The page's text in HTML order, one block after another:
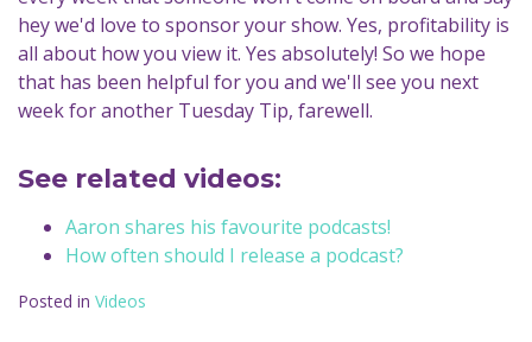
hey we'd love to sponsor your show. Yes, profitability is
all about how you view it. Yes absolutely! So we hope
that has been helpful for you and we'll see you next
week for another Tuesday Tip, farewell.
See related videos:
Aaron shares his favourite podcasts!
How often should I release a podcast?
Posted in Videos